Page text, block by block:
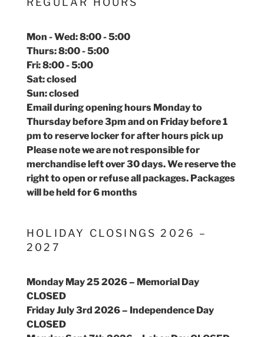
Mon - Wed: 8:00 - 5:00
Thurs: 8:00 - 5:00
Fri: 8:00 - 5:00
Sat: closed
Sun: closed
Email during opening hours Monday to
Thursday before 3pm and on Friday before 1
pm to reserve locker for after hours pick up
Please note we are not responsible for
merchandise left over 30 days. We reserve the
right to open or refuse all packages. Packages
will be held for 6 months
HOLIDAY CLOSINGS 2026 –
2027
Monday May 25 2026 – Memorial Day
CLOSED
Friday July 3rd 2026 – Independence Day
CLOSED